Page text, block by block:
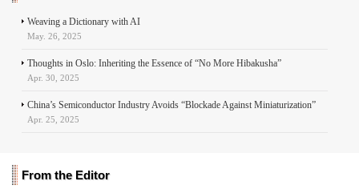
Weaving a Dictionary with AI
May. 26, 2025
Thoughts in Oslo: Inheriting the Essence of “No More Hibakusha”
Apr. 30, 2025
China’s Semiconductor Industry Avoids “Blockade Against Miniaturization”
Apr. 25, 2025
From the Editor